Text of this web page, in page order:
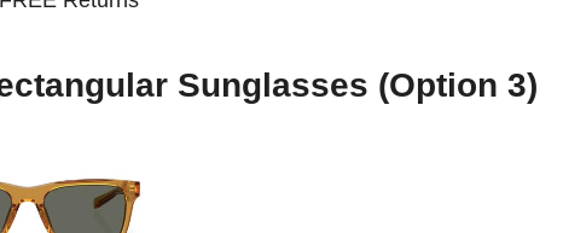
Sunglasses (Option 3)